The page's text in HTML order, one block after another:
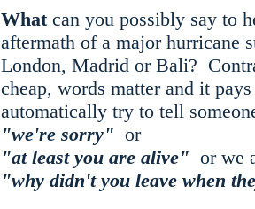
What can you possibly say to
aftermath of a major hurricane
London, Madrid or Bali?
cheap, words matter and it
automatically try to tell
"we're sorry" or
"at least you are alive" or we
"why didn't you leave when